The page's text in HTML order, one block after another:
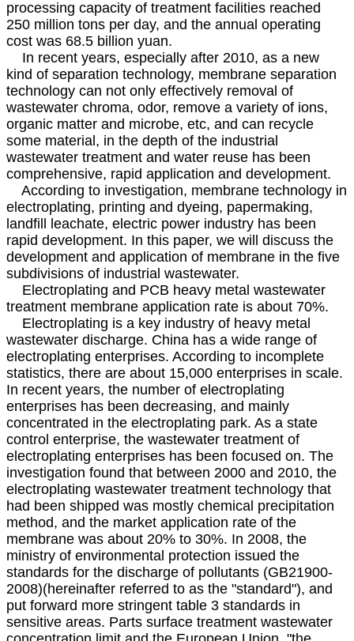
processing capacity of treatment facilities reached
250 million tons per day, and the annual operating
cost was 68.5 billion yuan.
In recent years, especially after 2010, as a new
kind of separation technology, membrane separation
technology can not only effectively removal of
wastewater chroma, odor, remove a variety of ions,
organic matter and microbe, etc, and can recycle
some material, in the depth of the industrial
wastewater treatment and water reuse has been
comprehensive, rapid application and development.
According to investigation, membrane technology in
electroplating, printing and dyeing, papermaking,
landfill leachate, electric power industry has been
rapid development. In this paper, we will discuss the
development and application of membrane in the five
subdivisions of industrial wastewater.
Electroplating and PCB heavy metal wastewater
treatment membrane application rate is about 70%.
Electroplating is a key industry of heavy metal
wastewater discharge. China has a wide range of
electroplating enterprises. According to incomplete
statistics, there are about 15,000 enterprises in scale.
In recent years, the number of electroplating
enterprises has been decreasing, and mainly
concentrated in the electroplating park. As a state
control enterprise, the wastewater treatment of
electroplating enterprises has been focused on. The
investigation found that between 2000 and 2010, the
electroplating wastewater treatment technology that
had been shipped was mostly chemical precipitation
method, and the market application rate of the
membrane was about 20% to 30%. In 2008, the
ministry of environmental protection issued the
standards for the discharge of pollutants (GB21900-
2008)(hereinafter referred to as the "standard"), and
put forward more stringent table 3 standards in
sensitive areas. Parts surface treatment wastewater